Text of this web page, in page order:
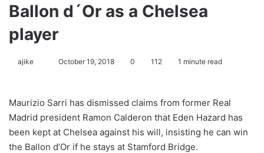
Ballon d´Or as a Chelsea
player
ajike
l
o
w
o
October 19, 2018 0 112 1 minute read
Maurizio Sarri has dismissed claims from former Real
Madrid president Ramon Calderon that Eden Hazard has
been kept at Chelsea against his will, insisting he can win
the Ballon d’Or if he stays at Stamford Bridge.